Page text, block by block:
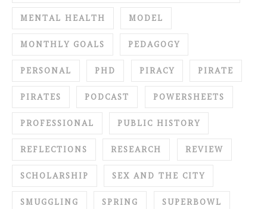
MENTAL HEALTH MODEL
MONTHLY GOALS PEDAGOGY
PERSONAL PHD PIRACY PIRATE
PIRATES PODCAST POWERSHEETS
PROFESSIONAL PUBLIC HISTORY
REFLECTIONS RESEARCH REVIEW
SCHOLARSHIP SEX AND THE CITY
SMUGGLING SPRING SUPERBOWL